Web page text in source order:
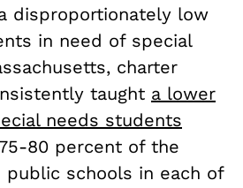
disproportionately low
in need of special
charter
taught a lower
needs students
80 percent of the
schools in each of